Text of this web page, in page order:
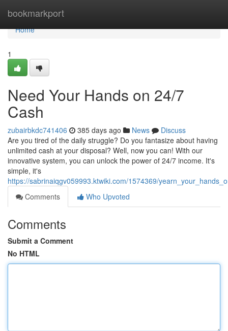
bookmarkport
Home
Home
1
Need Your Hands on 24/7
Cash
zubairbkdc741406 385 days ago News
Discuss
Are you tired of the daily struggle? Do you fantasize about having
unlimited cash at your disposal? Well, now you can! With our
innovative system, you can unlock the power of 24/7 income. It's
simple, it's
https://sabrinaiqgv059993.ktwiki.com/1574369/
Comments
Who Upvoted
Comments
Submit a Comment
No HTML